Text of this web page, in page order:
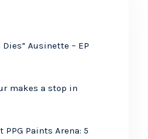
Ausinette – EP
makes a stop in
PPG Paints Arena: 5